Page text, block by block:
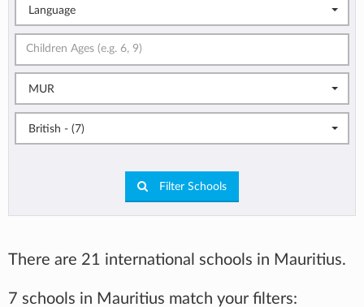
Language
MUR
British - (7)
Filter Schools
There are 21 international schools in Mauritius.
7 schools in Mauritius match your filters: